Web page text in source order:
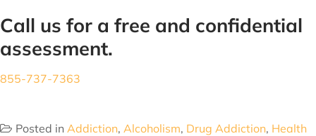
Call us for a free and confidential
assessment.
855-737-7363
Posted in Addiction, Alcoholism, Drug Addiction, Health